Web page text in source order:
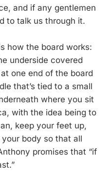
and if any gentlemen
to talk us through it.
how the board works:
underside covered
one end of the board
that’s tied to a small
where you sit
with the idea being to
keep your feet up,
body so that all
promises that “if